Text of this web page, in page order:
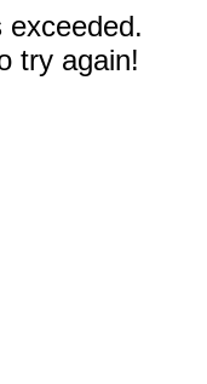
exceeded.
try again!